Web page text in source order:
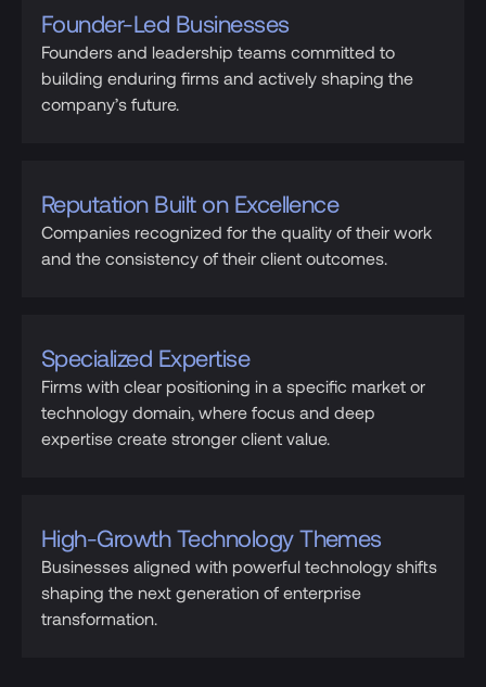
Founder-Led Businesses
Founders and leadership teams committed to
building enduring firms and actively shaping the
company’s future.
Reputation Built on Excellence
Companies recognized for the quality of their work
and the consistency of their client outcomes.
Specialized Expertise
Firms with clear positioning in a specific market or
technology domain, where focus and deep
expertise create stronger client value.
High-Growth Technology Themes
Businesses aligned with powerful technology shifts
shaping the next generation of enterprise
transformation.